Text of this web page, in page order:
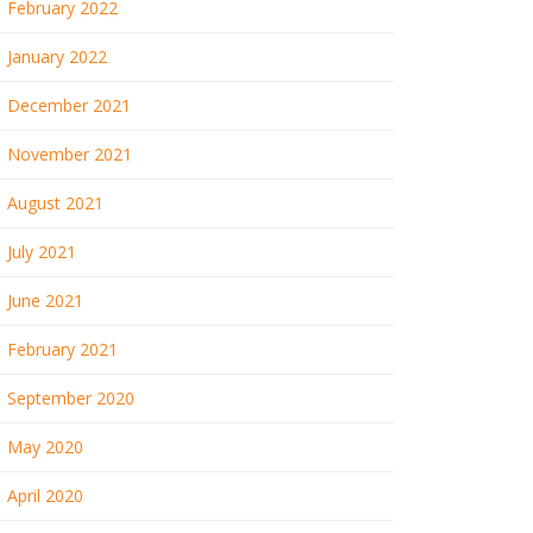
February 2022
January 2022
December 2021
November 2021
August 2021
July 2021
June 2021
February 2021
September 2020
May 2020
April 2020